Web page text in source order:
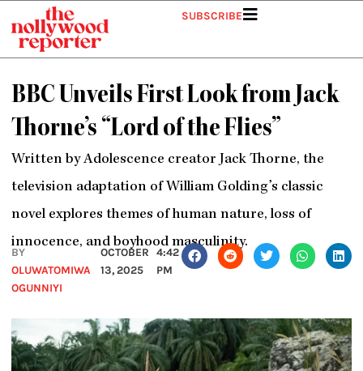
content
SUBSCRIBE
BBC Unveils First Look from Jack
Thorne’s “Lord of the Flies”
Written by Adolescence creator Jack Thorne, the
television adaptation of William Golding’s classic
novel explores themes of human nature, loss of
innocence, and boyhood masculinity.
BY
OLUWATOMIWA
OGUNNIYI
OCTOBER
13, 2025
4:42
PM